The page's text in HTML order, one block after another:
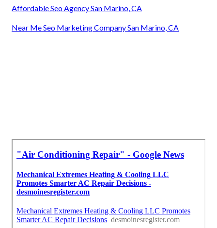
Affordable Seo Agency San Marino, CA
Near Me Seo Marketing Company San Marino, CA